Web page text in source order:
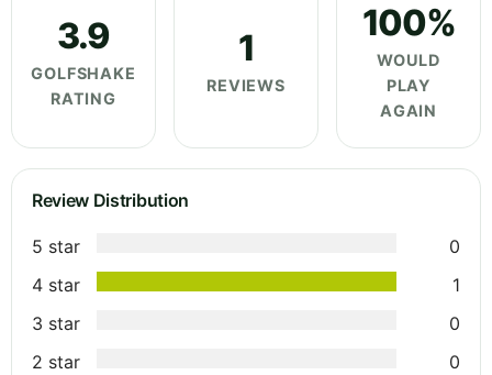
3.9
GOLFSHAKE
RATING
1
REVIEWS
100%
WOULD
PLAY
AGAIN
Review Distribution
5 star
0
4 star
1
3 star
0
2 star
0